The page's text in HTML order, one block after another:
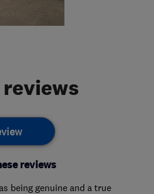
reviews
being genuine and a true